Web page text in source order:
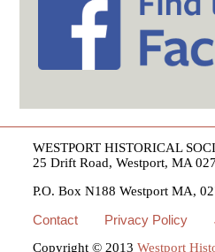
WESTPORT HISTORICAL
25 Drift Road, Westport, MA
P.O. Box N188 Westport MA,
Contact Privacy Policy
Copyright © 2013Westport